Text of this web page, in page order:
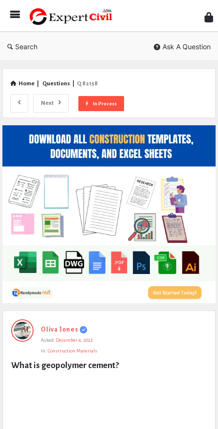
Civil
Search Ask A Question
Home Questions Q 82158
Next In Process
Expert
Civil
Questions
Oliva Jones
Asked: December 4, 2022
In: Construction Materials
What is geopolymer cement?